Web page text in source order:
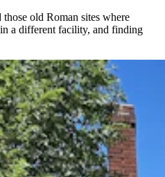
old Roman sites where
a different facility, and finding